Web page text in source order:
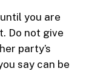
you are
Do not give
party’s
say can be